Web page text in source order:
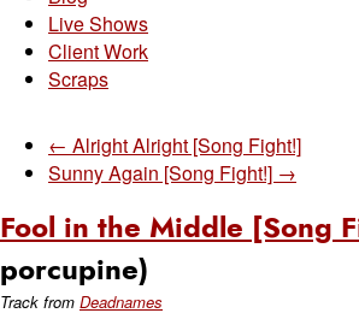
Live Shows
Client Work
Scraps
← Alright Alright [Song Fight!]
Sunny Again [Song Fight!] →
Fool in the Middle [Song
porcupine)
Track from Deadnames